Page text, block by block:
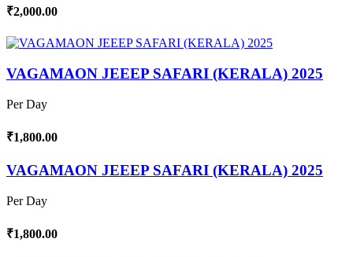
₹2,000.00
VAGAMAON JEEEP SAFARI (KERALA) 2025
Per Day
₹1,800.00
VAGAMAON JEEEP SAFARI (KERALA) 2025
Per Day
₹1,800.00